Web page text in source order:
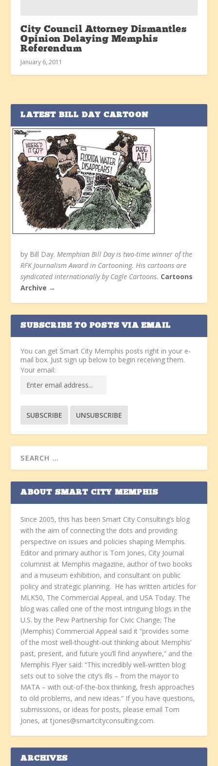
City Council Attorney Dismantles
Opinion Delaying Memphis
Referendum
January 6, 2011
LATEST BILL DAY CARTOON
by Bill Day.Memphian Bill Day is two-time winner of the
RFK Journalism Award in Cartooning. His cartoons are
syndicated internationally by Cagle Cartoons. Cartoons
Archive →
SUBSCRIBE TO POSTS VIA EMAIL
You can get Smart City Memphis posts right in your e-
mail box. Just sign up below to begin receiving them.
Your email:
ABOUT SMART CITY MEMPHIS
Since 2005, this has been Smart City Consulting’s blog
with the aim of connecting the dots and providing
perspective on issues and policies shaping Memphis.
Editor and primary author is Tom Jones, City Journal
columnist at Memphis magazine, author of two books
and a museum exhibition, and consultant on public
policy and strategic planning. He has written articles for
MLK50, The Commercial Appeal, and USA Today. The
blog was called one of the most intriguing blogs in the
U.S. by the Pew Partnership for Civic Change; The
(Memphis) Commercial Appeal said it “provides some
of the most well-thought-out thinking about Memphis’
past, present, and future you’ll find anywhere,” and the
Memphis Flyer said: “This incredibly well-written blog
sets out to solve the city’s ills – from the mayor to
MATA – with out-of-the-box thinking, fresh approaches
to old problems, and new ideas.” If you have questions,
submissions, or ideas for posts, please email Tom
Jones, at tjones@smartcityconsulting.com.
ARCHIVES